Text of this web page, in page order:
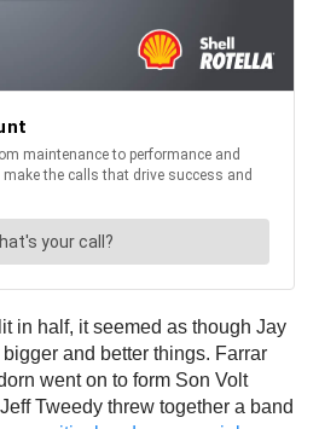
in half, it seemed as though Jay
and better things. Farrar
went on to form Son Volt
Tweedy threw together a band